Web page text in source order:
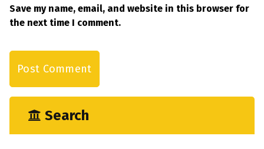
Save my name, email, and website in this browser for
the next time I comment.
Search